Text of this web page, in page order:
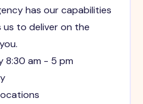
has our capabilities
us to deliver on the
8:30 am - 5 pm